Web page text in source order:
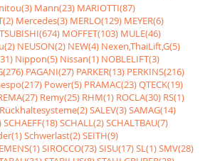
Mann(23) MARIOTTI(87)
Mercedes(3) MERLO(129) MEYER(6)
MOFFET(103) MULE(46)
NEUSON(2) NEW(4) Nexen,ThaiLift,G(5)
Nippon(5) Nissan(1) NOBLELIFT(3)
PAGANI(27) PARKER(13) PERKINS(216)
Power(5) PRAMAC(23)QTECK(19)
Remy(25) RHM(1) ROCLA(30) RS(1)
Rückhaltesysteme(2)SALEV(3)SAMAG(14)
SCHAEFF(18)SCHALL(2)SCHALTBAU(7)
Schwerlast(2)SEITH(9)
SIROCCO(73)SISU(17)SL(1)SMV(28)